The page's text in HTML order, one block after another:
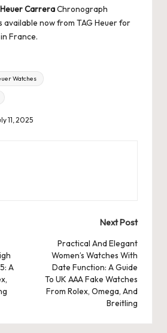
Heuer CarreraChronograph
available now from TAG Heuer for
France.
Watches
11, 2025
A
Next Post
Practical And Elegant
Women’s Watches With
Date Function: A Guide
To UK AAA Fake Watches
From Rolex, Omega, And
Breitling